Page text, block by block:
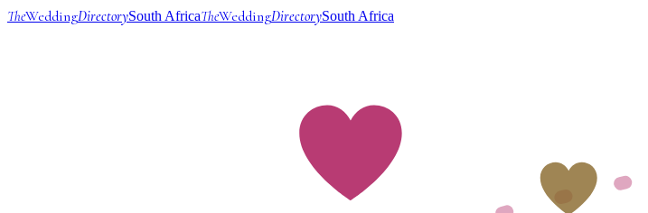
TheWeddingDirectorySouth AfricaTheWeddingDirectorySouth Africa